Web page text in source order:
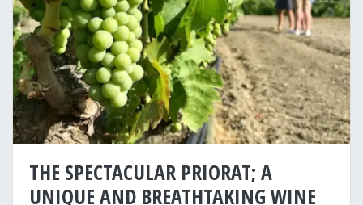
THE SPECTACULAR PRIORAT; A
UNIQUE AND BREATHTAKING WINE